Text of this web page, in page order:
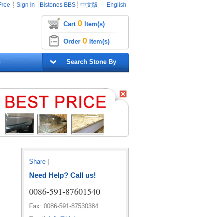
┊ Sign In ┊ Bistones BBS ┊ 中文版 ┊ English
Cart 0 Item(s)
Order 0 Item(s)
Search Stone By
Share
Need Help? Call us!
0086-591-87601540
Fax: 0086-591-87530384